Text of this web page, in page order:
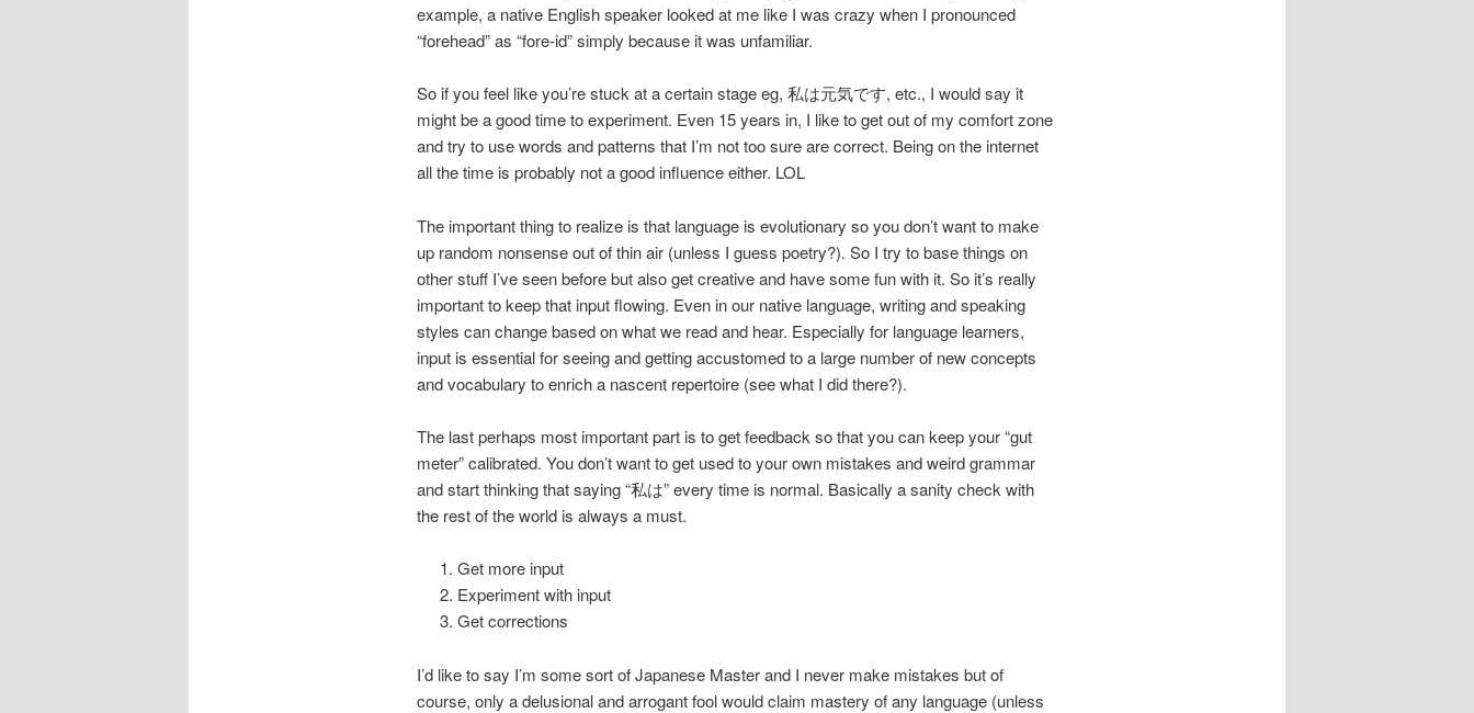
example, a native English speaker looked at me like I was crazy when I pronounced
“forehead” as “fore-id” simply because it was unfamiliar.
So if you feel like you’re stuck at a certain stage eg, 私は元気です, etc., I would say it
might be a good time to experiment. Even 15 years in, I like to get out of my comfort zone
and try to use words and patterns that I’m not too sure are correct. Being on the internet
all the time is probably not a good influence either. LOL
The important thing to realize is that language is evolutionary so you don’t want to make
up random nonsense out of thin air (unless I guess poetry?). So I try to base things on
other stuff I’ve seen before but also get creative and have some fun with it. So it’s really
important to keep that input flowing. Even in our native language, writing and speaking
styles can change based on what we read and hear. Especially for language learners,
input is essential for seeing and getting accustomed to a large number of new concepts
and vocabulary to enrich a nascent repertoire (see what I did there?).
The last perhaps most important part is to get feedback so that you can keep your “gut
meter” calibrated. You don’t want to get used to your own mistakes and weird grammar
and start thinking that saying “私は” every time is normal. Basically a sanity check with
the rest of the world is always a must.
Get more input
Experiment with input
Get corrections
I’d like to say I’m some sort of Japanese Master and I never make mistakes but of
course, only a delusional and arrogant fool would claim mastery of any language (unless